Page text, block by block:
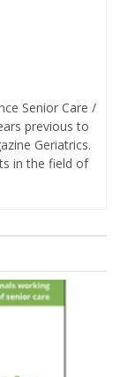
Senior Care /
previous to
Geriatrics.
in the field of